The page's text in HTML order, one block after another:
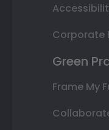
Corporate
Green
Frame My